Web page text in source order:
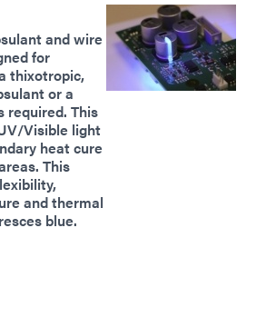
and wire
for
thixotropic,
or a
required. This
Visible light
heat cure
This
and thermal
blue.